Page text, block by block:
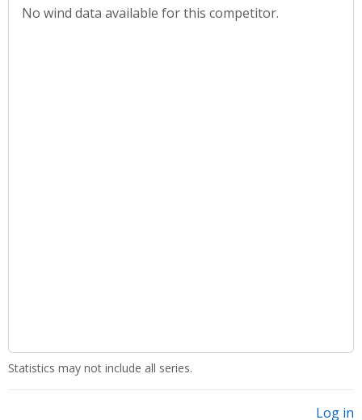
No wind data available for this competitor.
Statistics may not include all series.
Log in